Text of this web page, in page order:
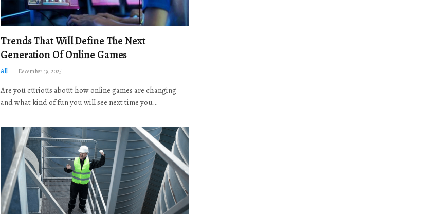
Trends That Will Define The Next
Generation Of Online Games
All December 19, 2025
Are you curious about how online games are changing
and what kind of fun you will see next time you…